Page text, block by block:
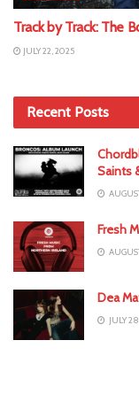
Track by Track: The
JULY 22, 2025
Recent Posts
Saints
Fresh
Dea
JULY